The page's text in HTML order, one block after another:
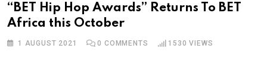
“BET Hip Hop Awards” Returns To BET
Africa this October
1 AUGUST 2021 0 COMMENTS 1530 VIEWS